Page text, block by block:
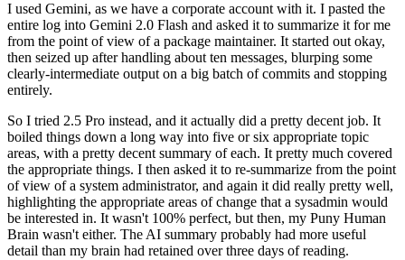
I used Gemini, as we have a corporate account with it. I pasted the
entire log into Gemini 2.0 Flash and asked it to summarize it for me
from the point of view of a package maintainer. It started out okay,
then seized up after handling about ten messages, blurping some
clearly-intermediate output on a big batch of commits and stopping
entirely.
So I tried 2.5 Pro instead, and it actually did a pretty decent job. It
boiled things down a long way into five or six appropriate topic
areas, with a pretty decent summary of each. It pretty much covered
the appropriate things. I then asked it to re-summarize from the point
of view of a system administrator, and again it did really pretty well,
highlighting the appropriate areas of change that a sysadmin would
be interested in. It wasn't 100% perfect, but then, my Puny Human
Brain wasn't either. The AI summary probably had more useful
detail than my brain had retained over three days of reading.